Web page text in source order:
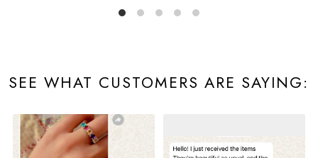
SEE WHAT CUSTOMERS ARE SAYING: